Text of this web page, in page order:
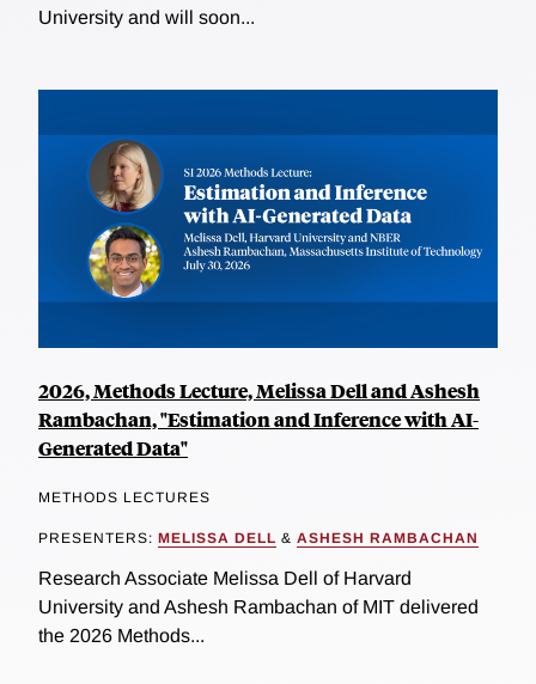
University and will soon...
2026, Methods Lecture, Melissa Dell and Ashesh
Rambachan, "Estimation and Inference with AI-
Generated Data"
METHODS LECTURES
PRESENTERS: MELISSA DELL & ASHESH RAMBACHAN
Research Associate Melissa Dell of Harvard
University and Ashesh Rambachan of MIT delivered
the 2026 Methods...